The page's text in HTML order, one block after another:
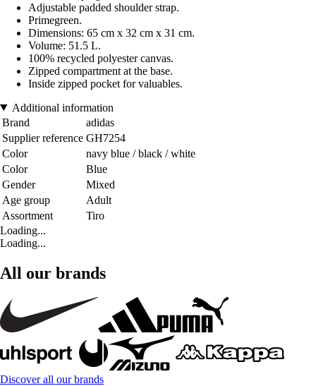
Adjustable padded shoulder strap.
Primegreen.
Dimensions: 65 cm x 32 cm x 31 cm.
Volume: 51.5 L.
100% recycled polyester canvas.
Zipped compartment at the base.
Inside zipped pocket for valuables.
Additional information
Brand
adidas
Supplier reference GH7254
Color
navy blue / black / white
Color
Blue
Gender
Mixed
Age group
Adult
Assortment
Tiro
Loading...
Loading...
All our brands
Discover all our brands